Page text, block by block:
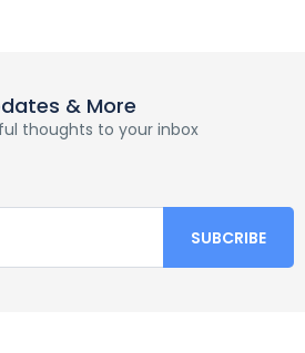
& More
thoughts to your inbox